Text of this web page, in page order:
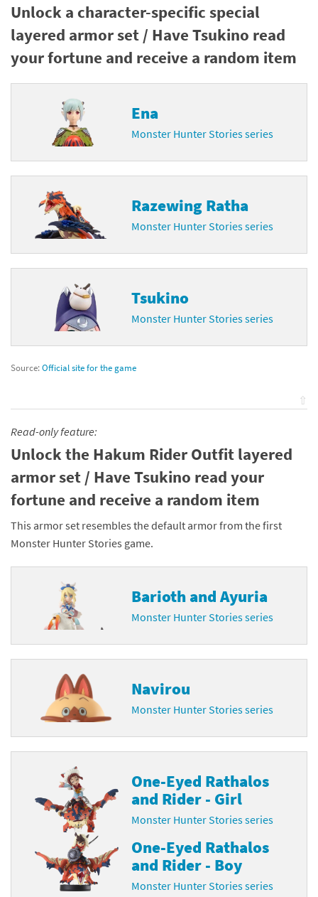
Unlock a character-specific special
layered armor set / Have Tsukino read
your fortune and receive a random item
Ena
Monster Hunter Stories series
Razewing Ratha
Monster Hunter Stories series
Tsukino
Monster Hunter Stories series
Source:Official site for the game
⇧
Read-only feature:
Unlock the Hakum Rider Outfit layered
armor set / Have Tsukino read your
fortune and receive a random item
This armor set resembles the default armor from the first
Monster Hunter Stories game.
Barioth and Ayuria
Monster Hunter Stories series
Navirou
Monster Hunter Stories series
One-Eyed Rathalos
and Rider - Girl
Monster Hunter Stories series
One-Eyed Rathalos
and Rider - Boy
Monster Hunter Stories series